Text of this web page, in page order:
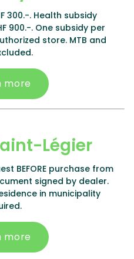
300.-. Health subsidy
900.-. One subsidy per
store. MTB and
more
Légier
BEFORE purchase from
signed by dealer.
in municipality
more